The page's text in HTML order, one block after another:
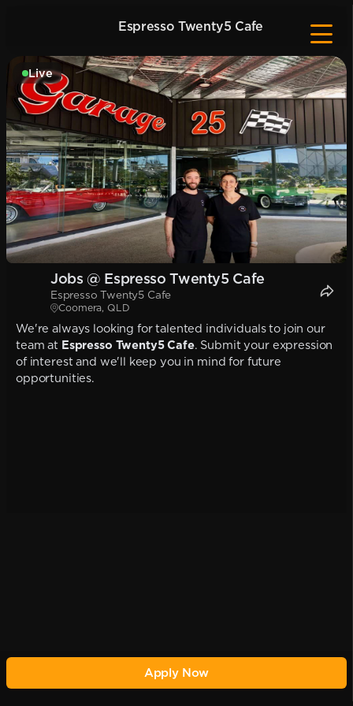
Espresso Twenty5 Cafe
Live
Jobs @ Espresso Twenty5 Cafe
Espresso Twenty5 Cafe
Coomera, QLD
We're always looking for talented individuals to join our
team at Espresso Twenty5 Cafe. Submit your expression
of interest and we'll keep you in mind for future
opportunities.
Apply Now